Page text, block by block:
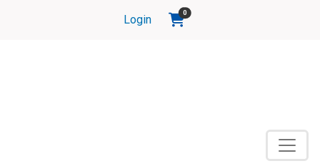
Login
0 items in shopping cart